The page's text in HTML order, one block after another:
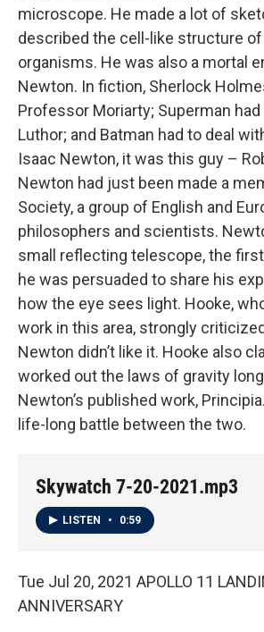
microscope. He made a lot of
described the cell-like structure of
organisms. He was also a mortal
Newton. In fiction, Sherlock
Professor Moriarty; Superman
Luthor; and Batman had to deal
Isaac Newton, it was this guy –
Newton had just been made a
Society, a group of English and
philosophers and scientists.
small reflecting telescope, the
he was persuaded to share his
how the eye sees light. Hooke,
work in this area, strongly
Newton didn’t like it. Hooke also
worked out the laws of gravity
Newton’s published work,
life-long battle between the two.
Skywatch 7-20-2021.mp3
LISTEN • 0:59
Tue Jul 20, 2021 APOLLO 11
ANNIVERSARY